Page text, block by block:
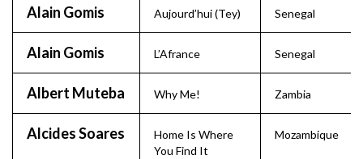
Alain Gomis Aujourd’hui (Tey) Senegal
Alain Gomis L’Afrance Senegal
Albert Muteba Why Me! Zambia
Alcides Soares
Home Is Where
You Find It
Mozambique